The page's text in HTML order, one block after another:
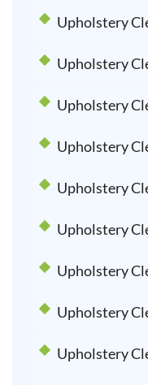
Upholstery
Upholstery
Upholstery
Upholstery
Upholstery
Upholstery
Upholstery
Upholstery
Upholstery